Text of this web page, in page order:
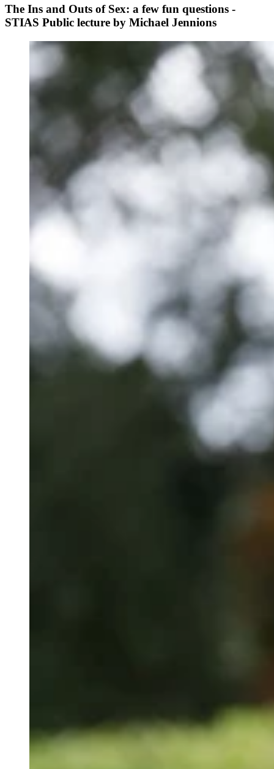
The Ins and Outs of Sex: a few fun questions -
STIAS Public lecture by Michael Jennions